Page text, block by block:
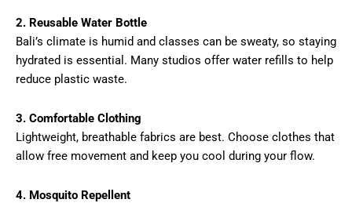
2. Reusable Water Bottle
Bali’s climate is humid and classes can be sweaty, so staying
hydrated is essential. Many studios offer water refills to help
reduce plastic waste.
3. Comfortable Clothing
Lightweight, breathable fabrics are best. Choose clothes that
allow free movement and keep you cool during your flow.
4. Mosquito Repellent